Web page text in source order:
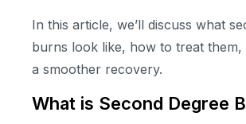
In this article, we’ll discuss what
burns look like, how to treat
a smoother recovery.
What is Second Degree